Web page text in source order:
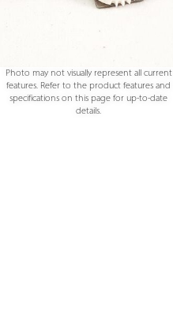
Photo may not visually represent all current
features. Refer to the product features and
specifications on this page for up-to-date
details.